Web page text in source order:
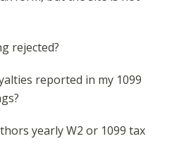
rejected?
reported in my 1099
yearly W2 or 1099 tax